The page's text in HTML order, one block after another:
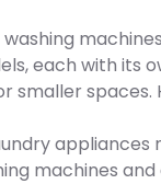
each with its
smaller
machines